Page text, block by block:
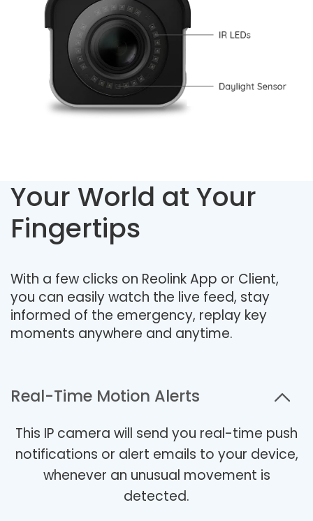
Your World at Your
Fingertips
With a few clicks on Reolink App or Client,
you can easily watch the live feed, stay
informed of the emergency, replay key
moments anywhere and anytime.
Real-Time Motion Alerts
This IP camera will send you real-time push
notifications or alert emails to your device,
whenever an unusual movement is
detected.